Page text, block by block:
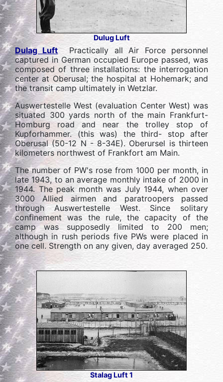
Dulug Luft
Dulag Luft Practically all Air Force personnel
captured in German occupied Europe passed, was
composed of three installations: the interrogation
center at Oberusal; the hospital at Hohemark; and
the transit camp ultimately in Wetzlar.
Auswertestelle West (evaluation Center West) was
situated 300 yards north of the main Frankfurt-
Homburg road and near the trolley stop of
Kupforhammer. (this was) the third- stop after
Oberusal (50-12 N - 8-34E). Oberursel is thirteen
kilometers northwest of Frankfort am Main.
The number of PW's rose from 1000 per month, in
late 1943, to an average monthly intake of 2000 in
1944. The peak month was July 1944, when over
3000 Allied airmen and paratroopers passed
through Auswertestelle West. Since solitary
confinement was the rule, the capacity of the
camp was supposedly limited to 200 men;
although in rush periods five PWs were placed in
one cell. Strength on any given, day averaged 250.
Stalag Luft 1